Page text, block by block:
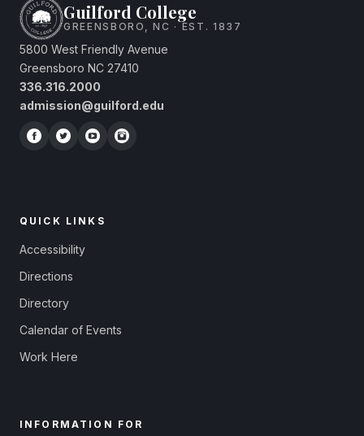
Guilford College
GREENSBORO, NC · EST. 1837
5800 West Friendly Avenue
Greensboro NC 27410
336.316.2000
admission@guilford.edu
QUICK LINKS
Accessibility
Directions
Directory
Calendar of Events
Work Here
INFORMATION FOR